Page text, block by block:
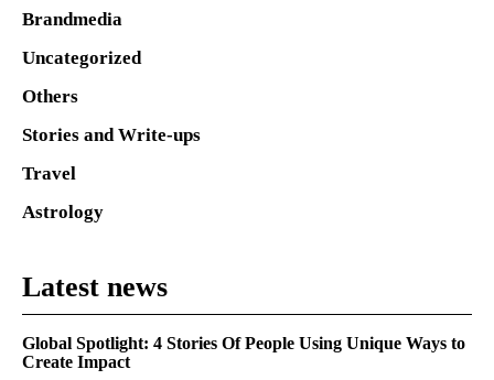
Brandmedia
Uncategorized
Others
Stories and Write-ups
Travel
Astrology
Latest news
Global Spotlight: 4 Stories Of People Using Unique Ways to
Create Impact